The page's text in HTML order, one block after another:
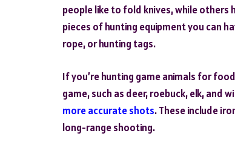
people like to fold knives, while
pieces of hunting equipment you can
rope, or hunting tags.
If you’re hunting game animals for
game, such as deer, roebuck, elk, and
more accurate shots. These include
long-range shooting.